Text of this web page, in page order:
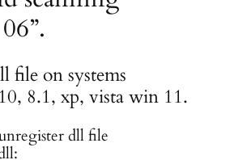
file on systems
8.1, xp, vista win 11.
dll file